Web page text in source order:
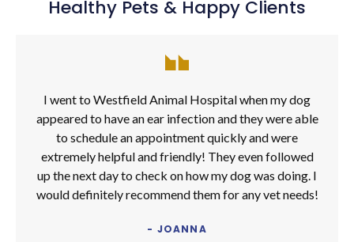
Healthy Pets & Happy Clients
I went to Westfield Animal Hospital when my dog
appeared to have an ear infection and they were able
to schedule an appointment quickly and were
extremely helpful and friendly! They even followed
up the next day to check on how my dog was doing. I
would definitely recommend them for any vet needs!
- JOANNA